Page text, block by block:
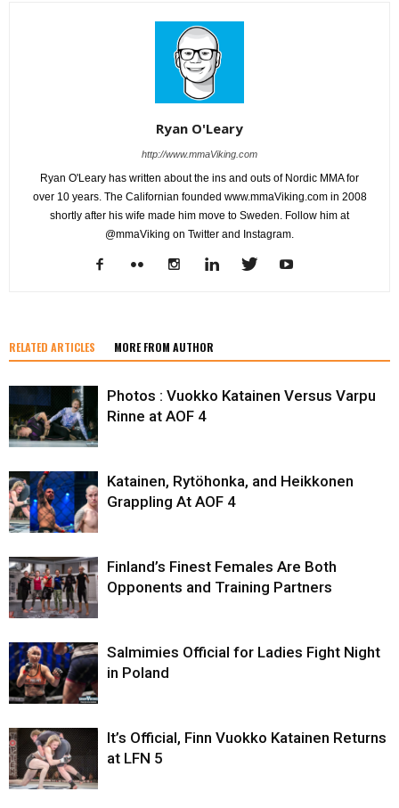
Ryan O'Leary
http://www.mmaViking.com
Ryan O'Leary has written about the ins and outs of Nordic MMA for
over 10 years. The Californian founded www.mmaViking.com in 2008
shortly after his wife made him move to Sweden. Follow him at
@mmaViking on Twitter and Instagram.
RELATED ARTICLES MORE FROM AUTHOR
Photos : Vuokko Katainen Versus Varpu
Rinne at AOF 4
Katainen, Rytöhonka, and Heikkonen
Grappling At AOF 4
Finland’s Finest Females Are Both
Opponents and Training Partners
Salmimies Official for Ladies Fight Night
in Poland
It’s Official, Finn Vuokko Katainen Returns
at LFN 5